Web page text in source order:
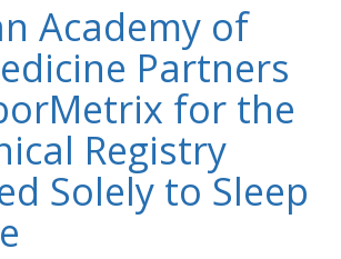
Academy of
Partners
for the
Registry
Solely to Sleep